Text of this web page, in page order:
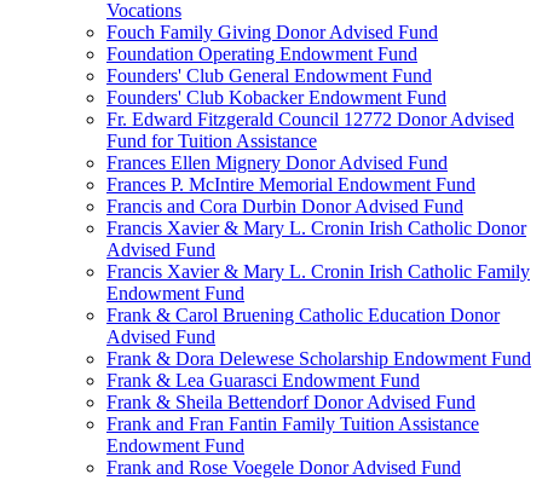
Vocations
Fouch Family Giving Donor Advised Fund
Foundation Operating Endowment Fund
Founders' Club General Endowment Fund
Founders' Club Kobacker Endowment Fund
Fr. Edward Fitzgerald Council 12772 Donor Advised
Fund for Tuition Assistance
Frances Ellen Mignery Donor Advised Fund
Frances P. McIntire Memorial Endowment Fund
Francis and Cora Durbin Donor Advised Fund
Francis Xavier & Mary L. Cronin Irish Catholic Donor
Advised Fund
Francis Xavier & Mary L. Cronin Irish Catholic Family
Endowment Fund
Frank & Carol Bruening Catholic Education Donor
Advised Fund
Frank & Dora Delewese Scholarship Endowment Fund
Frank & Lea Guarasci Endowment Fund
Frank & Sheila Bettendorf Donor Advised Fund
Frank and Fran Fantin Family Tuition Assistance
Endowment Fund
Frank and Rose Voegele Donor Advised Fund